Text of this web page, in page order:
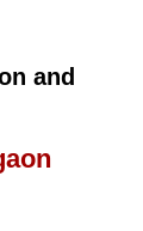
and